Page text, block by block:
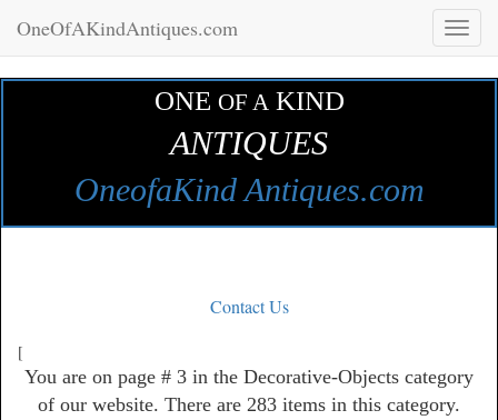
Toggle
OneOfAKindAntiques.com
ONE OF A KIND
ANTIQUES
OneofaKind Antiques.com
Contact Us
[
You are on page # 3 in the Decorative-Objects category
of our website. There are 283 items in this category.